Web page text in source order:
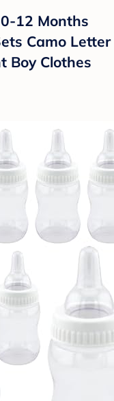
12 Months
Camo Letter
Boy Clothes